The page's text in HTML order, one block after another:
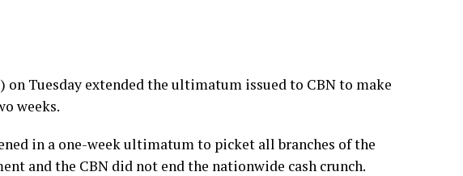
on Tuesday extended the ultimatum issued to CBN to make
weeks.
in a one-week ultimatum to picket all branches of the
and the CBN did not end the nationwide cash crunch.